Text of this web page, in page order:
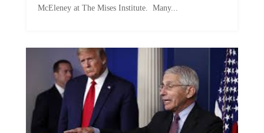
McEleney at The Mises Institute. Many...